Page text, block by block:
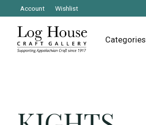
Account Wishlist
Categories